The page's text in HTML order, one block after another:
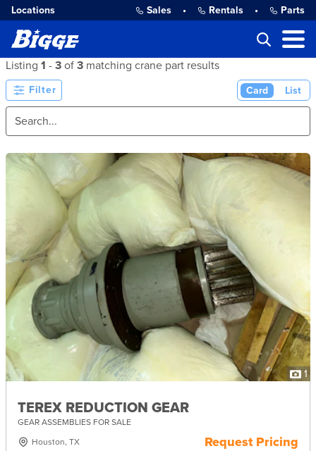
Locations Sales • Rentals • Parts
Listing 1 - 3 of 3 matching crane part results
Filter Card List
1
TEREX REDUCTION GEAR
GEAR ASSEMBLIES FOR SALE
Houston, TX
Request Pricing